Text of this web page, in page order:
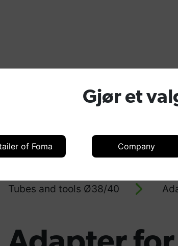
Gjør et
of Foma Company
Tubes and tools Ø38/40